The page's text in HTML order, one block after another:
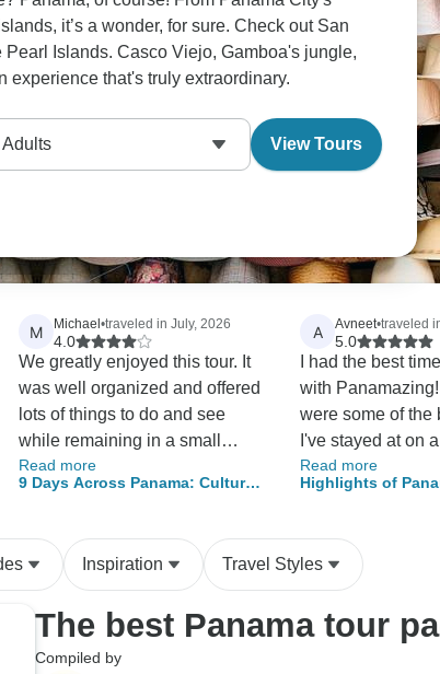
it’s a wonder, for sure. Check out San
Islands. Casco Viejo, Gamboa's jungle,
experience that's truly extraordinary.
Adults View Tours
M Michael •traveled in July, 2026
4.0
We greatly enjoyed this tour. It
was well organized and offered
lots of things to do and see
while remaining in a small
family group for the most of the
activities.
Read more
9 Days Across Panama: Culture,
A Avneet•traveled
5.0
I had the best
with
were some of the
I've stayed at on
It was all very
and my guide
agency was
responsive if I
staying an extra
Read more
Highlights of
Inspiration Travel Styles
The best Panama tour
Compiled by